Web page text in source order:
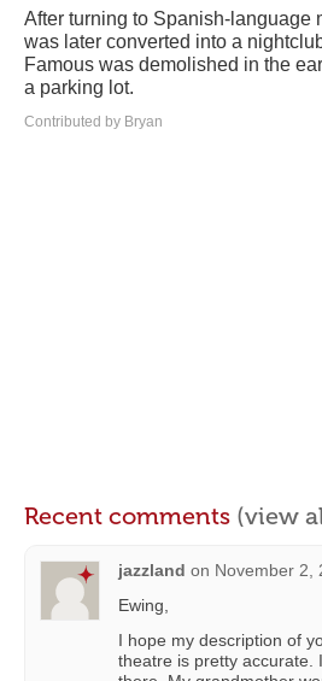
After turning to Spanish-language
was later converted into a
Famous was demolished in the
a parking lot.
Contributed by Bryan
Recent comments (view
jazzland on November 2,
Ewing,
I hope my description of
theatre is pretty accurate.